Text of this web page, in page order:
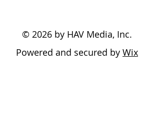
© 2026 by HAV Media, Inc.
Powered and secured by Wix